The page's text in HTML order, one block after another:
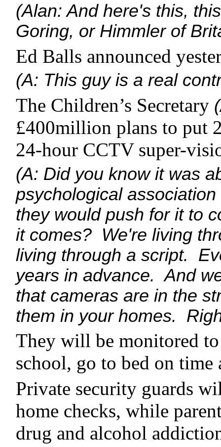
(Alan: And here's this,
Goring, or Himmler of
Ed Balls announced
(A: This guy is a real
The Children’s Secretary
£400million plans to put
24-hour CCTV super-
(A: Did you know it was
psychological
they would push for it to
it comes? We're living
living through a script.
years in advance. And
that cameras are in the
them in your homes.
They will be monitored
school, go to bed on time
Private security guards
home checks, while
drug and alcohol